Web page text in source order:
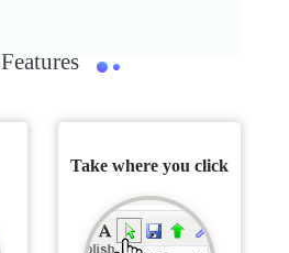
Features
Take where you click